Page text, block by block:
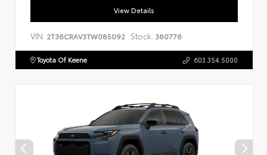
View Details
VIN: 2T36CRAV3TW085092 Stock: 360776
Toyota Of Keene 603.354.5000